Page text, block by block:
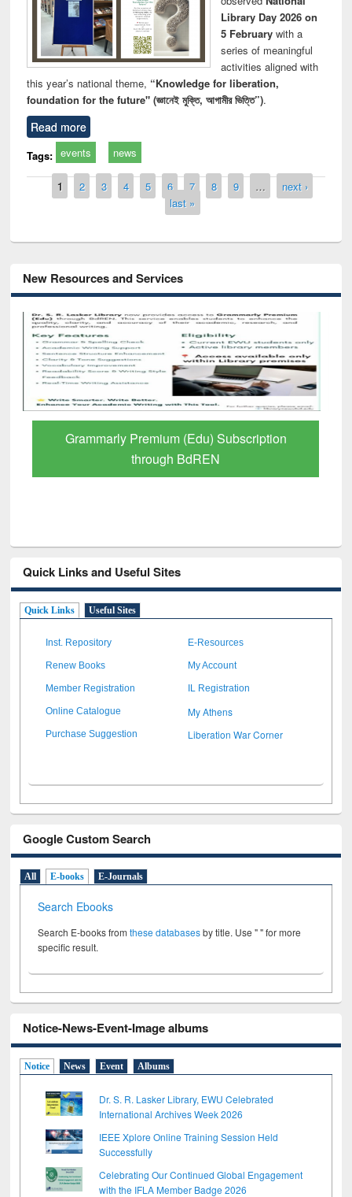
Library Day 2026 on
5 Februarywith a
series of meaningful
activities aligned with
this year’s national theme, “Knowledge for liberation,
foundation for the future" (জ্ঞানেই মুক্তি, আগামীর ভিত্তি”).
Read more
Tags: events news
Pages
1 2 3 4 5 6 7 8 9 …
next ›
last »
New Resources and Services
GetFTR: Your Shortcut to Verified
Scholarly Content
Quick Links and Useful Sites
Quick Links Useful Sites
Inst. Repository E-Resources
Renew Books My Account
Member Registration IL Registration
Online Catalogue My Athens
Purchase Suggestion Liberation War Corner
Google Custom Search
All E-books E-Journals
Search Ebooks
Search E-books fromthese databasesby title. Use " " for more
specific result.
Notice-News-Event-Image albums
Notice News Event Albums
Dr. S. R. Lasker Library, EWU Celebrated
International Archives Week 2026
IEEE Xplore Online Training Session Held
Successfully
Celebrating Our Continued Global Engagement
with the IFLA Member Badge 2026